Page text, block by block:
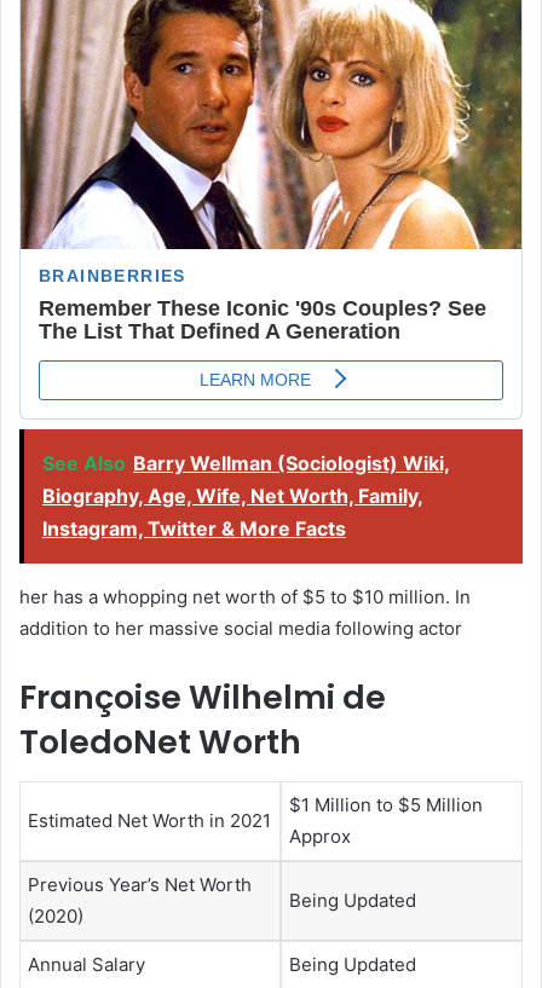
See Also Barry Wellman (Sociologist) Wiki,
Biography, Age, Wife, Net Worth, Family,
Instagram, Twitter & More Facts
her has a whopping net worth of $5 to $10 million. In
addition to her massive social media following actor
Françoise Wilhelmi de
ToledoNet Worth
Estimated Net Worth in 2021
$1 Million to $5 Million
Approx
Previous Year’s Net Worth
(2020)
Being Updated
Annual Salary Being Updated